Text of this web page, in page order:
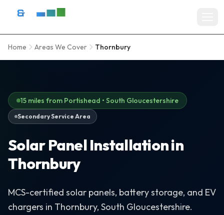
Solar Panel Installation
Battery Storage Systems
Residential Solar
Commercial Solar Installation
Solar Grants & Funding
Home Areas We Cover Thornbury
15 miles from Portishead • South Gloucestershire
Secondary Service Area
Solar Panel Installation in
Thornbury
MCS-certified solar panels, battery storage, and EV
chargers in Thornbury, South Gloucestershire.
D&R Energy Ltd — Solar Panel Installation Bristol, Somerset &